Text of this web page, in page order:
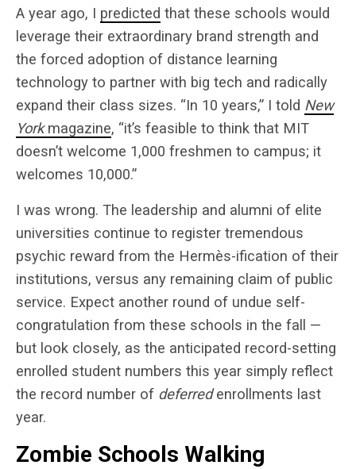
A year ago, I predicted that these schools would
leverage their extraordinary brand strength and
the forced adoption of distance learning
technology to partner with big tech and radically
expand their class sizes. “In 10 years,” I told New
Yorkmagazine, “it’s feasible to think that MIT
doesn’t welcome 1,000 freshmen to campus; it
welcomes 10,000.”
I was wrong. The leadership and alumni of elite
universities continue to register tremendous
psychic reward from the Hermès-ification of their
institutions, versus any remaining claim of public
service. Expect another round of undue self-
congratulation from these schools in the fall —
but look closely, as the anticipated record-setting
enrolled student numbers this year simply reflect
the record number of deferredenrollments last
year.
Zombie Schools Walking